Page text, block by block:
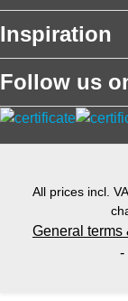
Inspiration
Follow us
All prices incl.
General terms
-